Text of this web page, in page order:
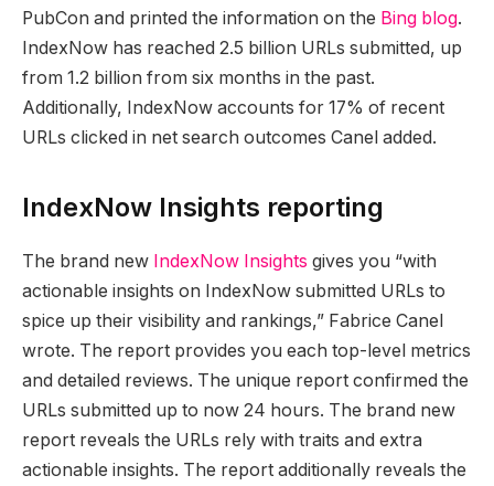
PubCon and printed the information on the Bing blog.
IndexNow has reached 2.5 billion URLs submitted, up
from 1.2 billion from six months in the past.
Additionally, IndexNow accounts for 17% of recent
URLs clicked in net search outcomes Canel added.
IndexNow Insights reporting
The brand new IndexNow Insights gives you “with
actionable insights on IndexNow submitted URLs to
spice up their visibility and rankings,” Fabrice Canel
wrote. The report provides you each top-level metrics
and detailed reviews. The unique report confirmed the
URLs submitted up to now 24 hours. The brand new
report reveals the URLs rely with traits and extra
actionable insights. The report additionally reveals the